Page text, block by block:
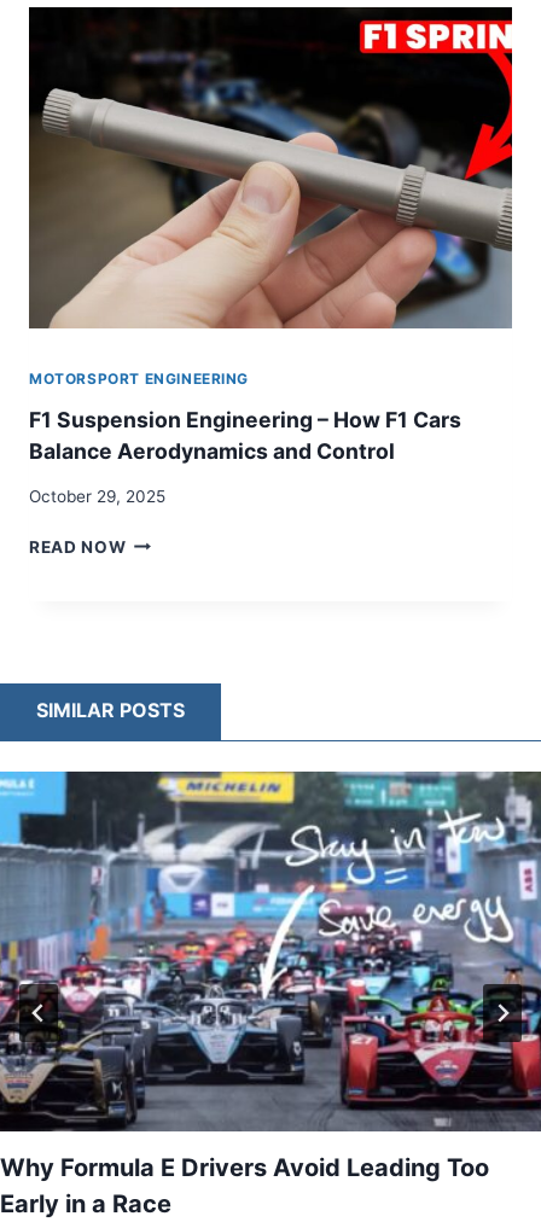
CARBON-
CARBON
BRAKE
SYSTEM
MOTORSPORT ENGINEERING
F1 Suspension Engineering – How F1 Cars
Balance Aerodynamics and Control
October 29, 2025
READ NOWF1
BALANCE
AERODYNAMICS
AND
CONTROL
SIMILAR POSTS
Why Formula E Drivers Avoid Leading Too
Early in a Race